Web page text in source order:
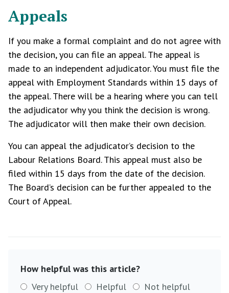
Appeals
If you make a formal complaint and do not agree with
the decision, you can file an appeal. The appeal is
made to an independent adjudicator. You must file the
appeal with Employment Standards within 15 days of
the appeal. There will be a hearing where you can tell
the adjudicator why you think the decision is wrong.
The adjudicator will then make their own decision.
You can appeal the adjudicator’s decision to the
Labour Relations Board. This appeal must also be
filed within 15 days from the date of the decision.
The Board’s decision can be further appealed to the
Court of Appeal.
How helpful was this article?
Very helpful
Helpful
Not helpful